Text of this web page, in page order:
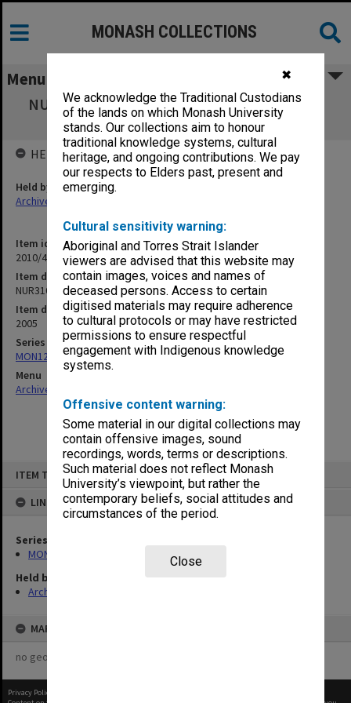
✖
We acknowledge the Traditional Custodians
of the lands on which Monash University
stands. Our collections aim to honour
traditional knowledge systems, cultural
heritage, and ongoing contributions. We pay
our respects to Elders past, present and
emerging.
Cultural sensitivity warning:
Aboriginal and Torres Strait Islander
viewers are advised that this website may
contain images, voices and names of
deceased persons. Access to certain
digitised materials may require adherence
to cultural protocols or may have restricted
permissions to ensure respectful
engagement with Indigenous knowledge
systems.
Offensive content warning:
Some material in our digital collections may
contain offensive images, sound
recordings, words, terms or descriptions.
Such material does not reflect Monash
University’s viewpoint, but rather the
contemporary beliefs, social attitudes and
circumstances of the period.
Close
ITEM TYPE: ITEM
LINKED TO
Series
MON1242: Course and unit guides
Held by
Archives
MAP
no geotags or polygons yet
MONASH COLLECTIONS
Menu
NUR3104 Nursing Practice 4B Mental Health
Nursing - Unit Guide
Item identifier
2010/40 Item 18
Item description
NUR3104 Nursing Practice 4B Mental Health Nursing - Unit Guide
Item date
2005
Series
MON1242: Course and unit guides
Menu
Archives Collections
HELD BY
Held by
Archives
Privacy Policy